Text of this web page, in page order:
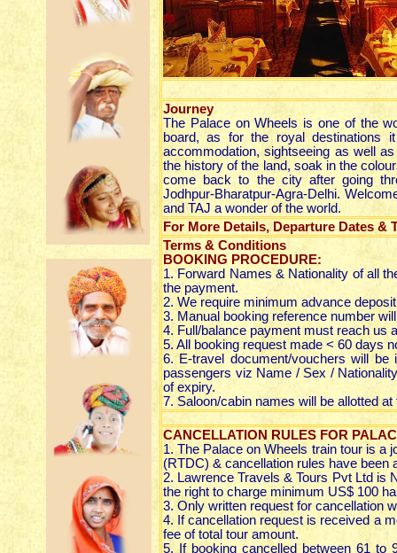
Journey
The Palace on Wheels is one of the
board, as for the royal destinations
accommodation, sightseeing as well
the history of the land, soak in the
come back to the city after going
Jodhpur-Bharatpur-Agra-Delhi.
and TAJ a wonder of the world.
For More Details, Departure Dates &
Terms & Conditions
BOOKING PROCEDURE:
1. Forward Names & Nationality of all
the payment.
2. We require minimum advance
3. Manual booking reference number
4. Full/balance payment must reach us
5. All booking request made < 60 days
6. E-travel document/vouchers will
passengers viz Name / Sex /
of expiry.
7. Saloon/cabin names will be allotted
CANCELLATION RULES FOR
1. The Palace on Wheels train tour is a
(RTDC) & cancellation rules have
2. Lawrence Travels & Tours Pvt Ltd is
the right to charge minimum US$ 100
3. Only written request for cancellation
4. If cancellation request is received a
fee of total tour amount.
5. If booking cancelled between 61 to